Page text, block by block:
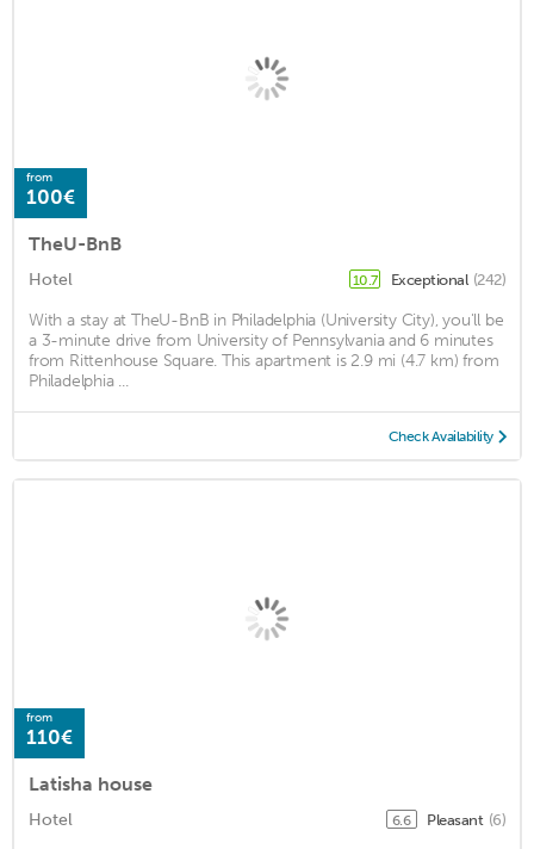
from
100€
TheU-BnB
Hotel 10.7 Exceptional (242)
With a stay at TheU-BnB in Philadelphia (University City), you'll be
a 3-minute drive from University of Pennsylvania and 6 minutes
from Rittenhouse Square. This apartment is 2.9 mi (4.7 km) from
Philadelphia ...
Check Availability
from
110€
Latisha house
Hotel 6.6 Pleasant (6)